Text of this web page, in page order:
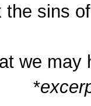
the sins
we may
*